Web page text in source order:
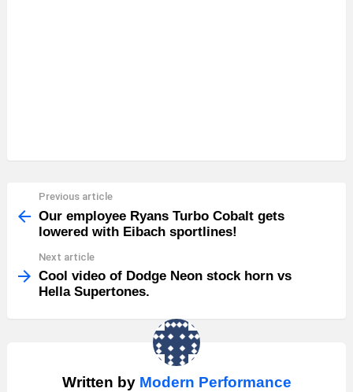
more
Previous article
Our employee Ryans Turbo Cobalt gets
lowered with Eibach sportlines!
Next article
Cool video of Dodge Neon stock horn vs
Hella Supertones.
Written by Modern Performance